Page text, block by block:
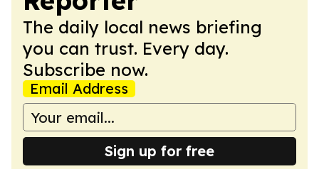
The daily local news briefing
you can trust. Every day.
Subscribe now.
Email Address
Sign up for free